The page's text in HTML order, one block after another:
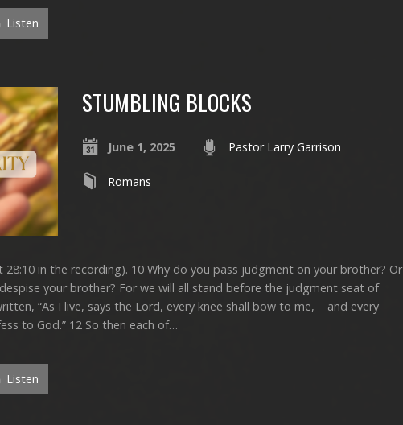
Listen
STUMBLING BLOCKS
June 1, 2025 Pastor Larry Garrison
Romans
28:10 in the recording). 10 Why do you pass judgment on your brother? Or
your brother? For we will all stand before the judgment seat of
“As I live, says the Lord, every knee shall bow to me, and every
to God.” 12 So then each of…
Listen